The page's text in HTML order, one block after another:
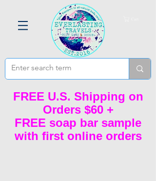
FREE U.S. Shipping on
Orders $60 +
FREE soap bar sample
with first online orders